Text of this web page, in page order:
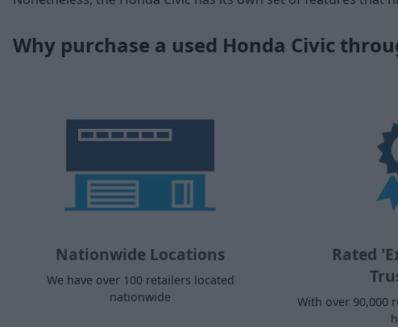
Why purchase a used Honda Civic
Nationwide Locations
We have over 100 retailers located
nationwide
Rated
With over 90,000